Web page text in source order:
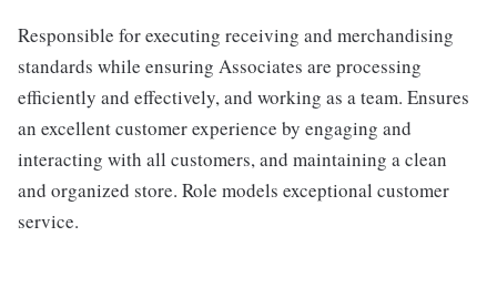
Responsible for executing receiving and merchandising
standards while ensuring Associates are processing
efficiently and effectively, and working as a team. Ensures
an excellent customer experience by engaging and
interacting with all customers, and maintaining a clean
and organized store. Role models exceptional customer
service.